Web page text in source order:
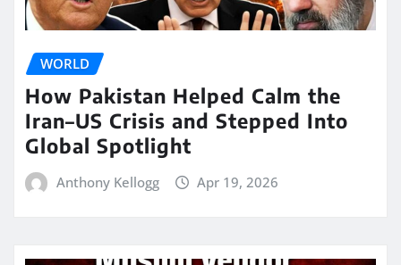
WORLD
How Pakistan Helped Calm the
Iran–US Crisis and Stepped Into
Global Spotlight
Anthony Kellogg Apr 19, 2026